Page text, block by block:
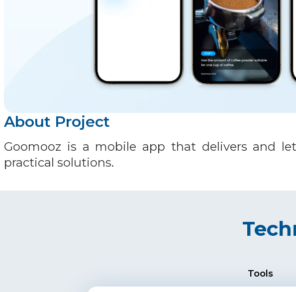
About Project
Goomooz is a mobile app that delivers and
practical solutions.
Tools